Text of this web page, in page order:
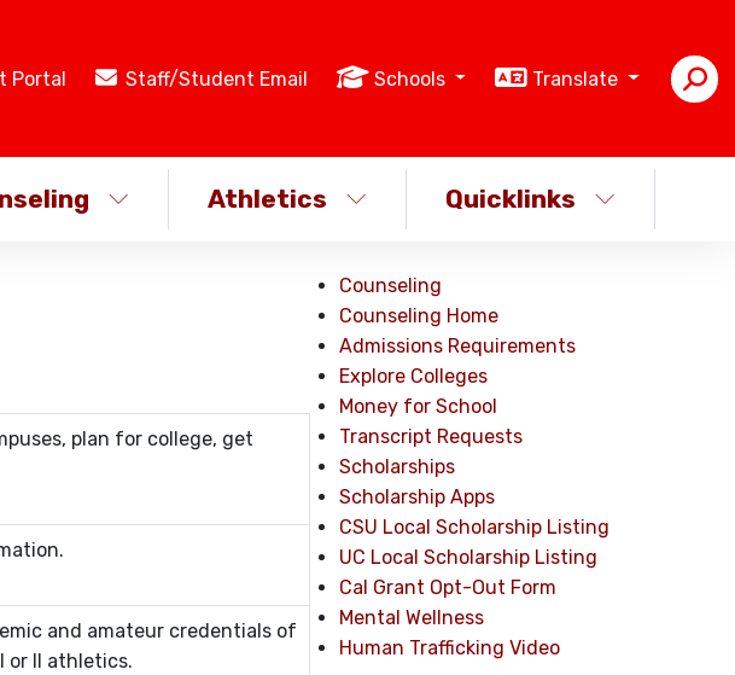
Portal Staff/Student Email Schools Translate
Athletics Quicklinks
plan for college, get
and amateur credentials of
or II athletics.
Counseling
Counseling Home
Admissions Requirements
Explore Colleges
Money for School
Transcript Requests
Scholarships
Scholarship Apps
CSU Local Scholarship Listing
UC Local Scholarship Listing
Cal Grant Opt-Out Form
Mental Wellness
Human Trafficking Video